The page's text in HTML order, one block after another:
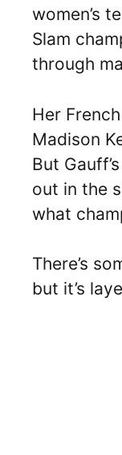
women’s
Slam
through
Her
Madison
But
out in the
what
There’s
but it’s